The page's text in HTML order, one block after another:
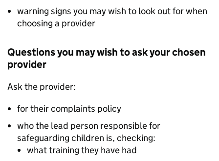
warning signs you may wish to look out for when
choosing a provider
Questions you may wish to ask your chosen
provider
Ask the provider:
for their complaints policy
who the lead person responsible for
safeguarding children is, checking:
what training they have had